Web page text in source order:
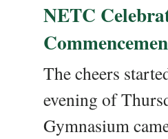
NETC
The cheers
evening of
Gymnasium